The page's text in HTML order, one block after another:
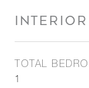
INTERIOR
TOTAL
1